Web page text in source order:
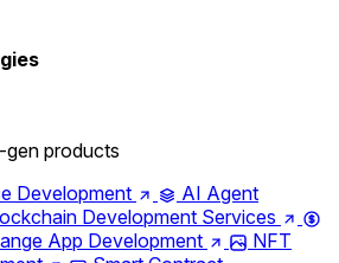
products
Development
AI Agent
Development Services
App Development
NFT